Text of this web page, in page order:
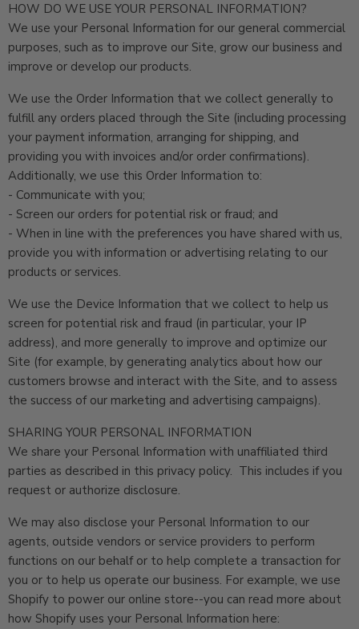
HOW DO WE USE YOUR PERSONAL INFORMATION?
We use your Personal Information for our general commercial
purposes, such as to improve our Site, grow our business and
improve or develop our products.
We use the Order Information that we collect generally to
fulfill any orders placed through the Site (including processing
your payment information, arranging for shipping, and
providing you with invoices and/or order confirmations).
Additionally, we use this Order Information to:
- Communicate with you;
- Screen our orders for potential risk or fraud; and
- When in line with the preferences you have shared with us,
provide you with information or advertising relating to our
products or services.
We use the Device Information that we collect to help us
screen for potential risk and fraud (in particular, your IP
address), and more generally to improve and optimize our
Site (for example, by generating analytics about how our
customers browse and interact with the Site, and to assess
the success of our marketing and advertising campaigns).
SHARING YOUR PERSONAL INFORMATION
We share your Personal Information with unaffiliated third
parties as described in this privacy policy. This includes if you
request or authorize disclosure.
We may also disclose your Personal Information to our
agents, outside vendors or service providers to perform
functions on our behalf or to help complete a transaction for
you or to help us operate our business. For example, we use
Shopify to power our online store--you can read more about
how Shopify uses your Personal Information here: